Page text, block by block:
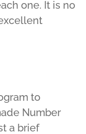
one. It is no
to
Number
a brief